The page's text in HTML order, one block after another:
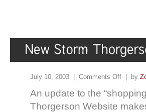
July 10, 2003 | Comments Off | by
An update to the
Thorgerson Website